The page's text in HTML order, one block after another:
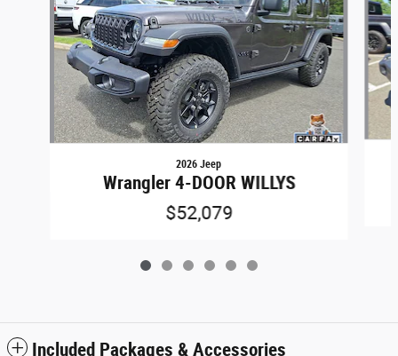
2026 Jeep
Wrangler 4-DOOR WILLYS
$52,079
Included Packages & Accessories